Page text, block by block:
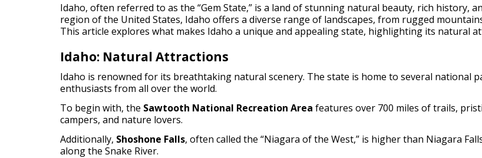
Idaho, often referred to as the “Gem State,” is a land of stunning natural beauty, rich history,
region of the United States, Idaho offers a diverse range of landscapes, from rugged
This article explores what makes Idaho a unique and appealing state, highlighting its natural
Idaho: Natural Attractions
Idaho is renowned for its breathtaking natural scenery. The state is home to several national
enthusiasts from all over the world.
To begin with, the Sawtooth National Recreation Area features over 700 miles of trails,
campers, and nature lovers.
Additionally, Shoshone Falls, often called the “Niagara of the West,” is higher than Niagara
along the Snake River.